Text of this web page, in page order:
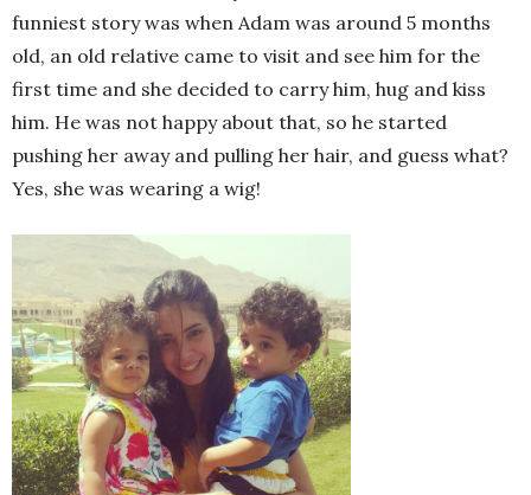
funniest story was when Adam was around 5 months
old, an old relative came to visit and see him for the
first time and she decided to carry him, hug and kiss
him. He was not happy about that, so he started
pushing her away and pulling her hair, and guess what?
Yes, she was wearing a wig!